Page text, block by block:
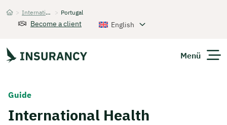
Startseite
> International Health Insurance > Portugal
Become a client English
Menü
Get Quote
Guide
International Health